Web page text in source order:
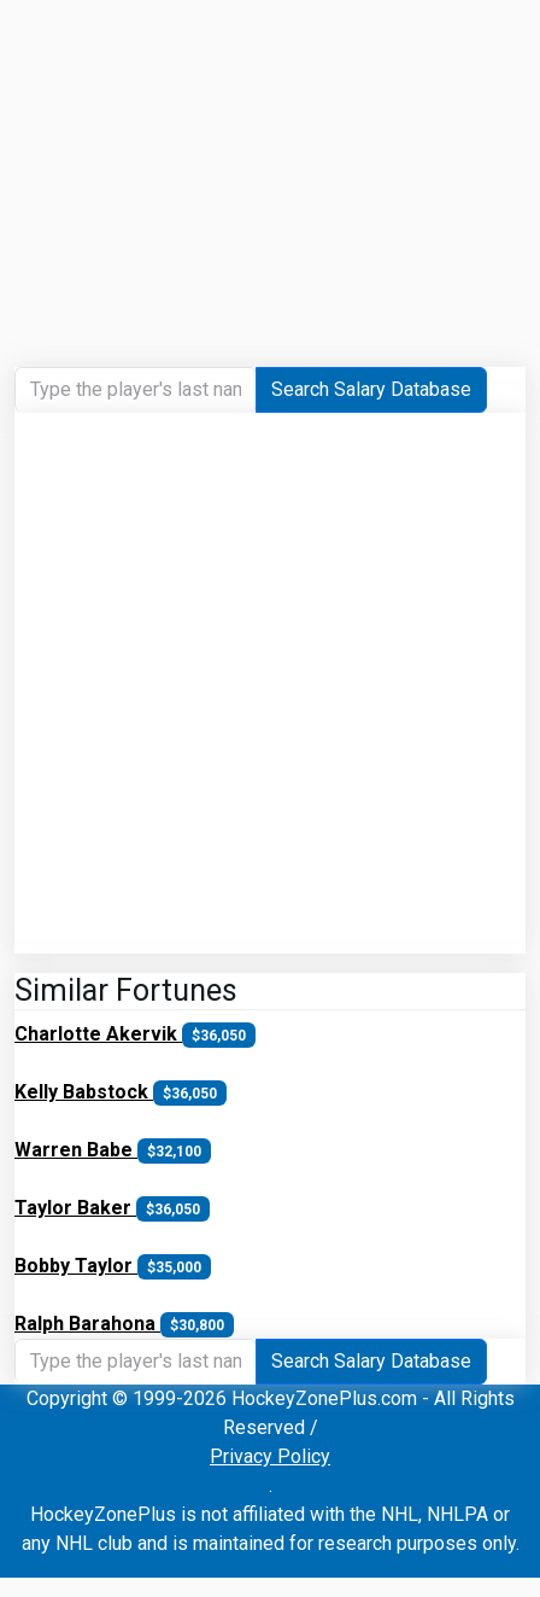
Search Salary Database
Similar Fortunes
Charlotte Akervik $36,050
Kelly Babstock $36,050
Warren Babe $32,100
Taylor Baker $36,050
Bobby Taylor $35,000
Ralph Barahona $30,800
Search Salary Database
Copyright © 1999-2026 HockeyZonePlus.com - All Rights
Reserved /
Privacy Policy
.
HockeyZonePlus is not affiliated with the NHL, NHLPA or
any NHL club and is maintained for research purposes only.